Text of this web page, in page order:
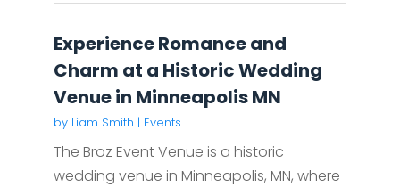
Experience Romance and
Charm at a Historic Wedding
Venue in Minneapolis MN
by Liam Smith | Events
The Broz Event Venue is a historic
wedding venue in Minneapolis, MN, where